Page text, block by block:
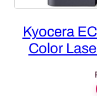
Kyocera
Color